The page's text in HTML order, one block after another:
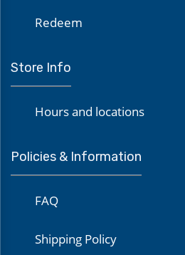
Redeem
Store Info
Hours and locations
Policies & Information
FAQ
Shipping Policy